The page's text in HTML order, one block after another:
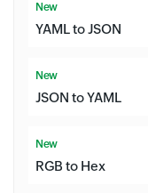
New
YAML to JSON
New
JSON to YAML
New
RGB to Hex